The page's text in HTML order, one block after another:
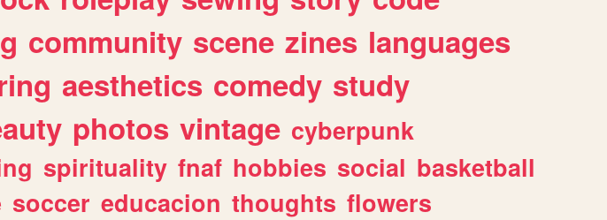
community scene zines languages
aesthetics comedy study
photos vintage cyberpunk
spirituality fnaf hobbies social basketball
soccer educacion thoughts flowers